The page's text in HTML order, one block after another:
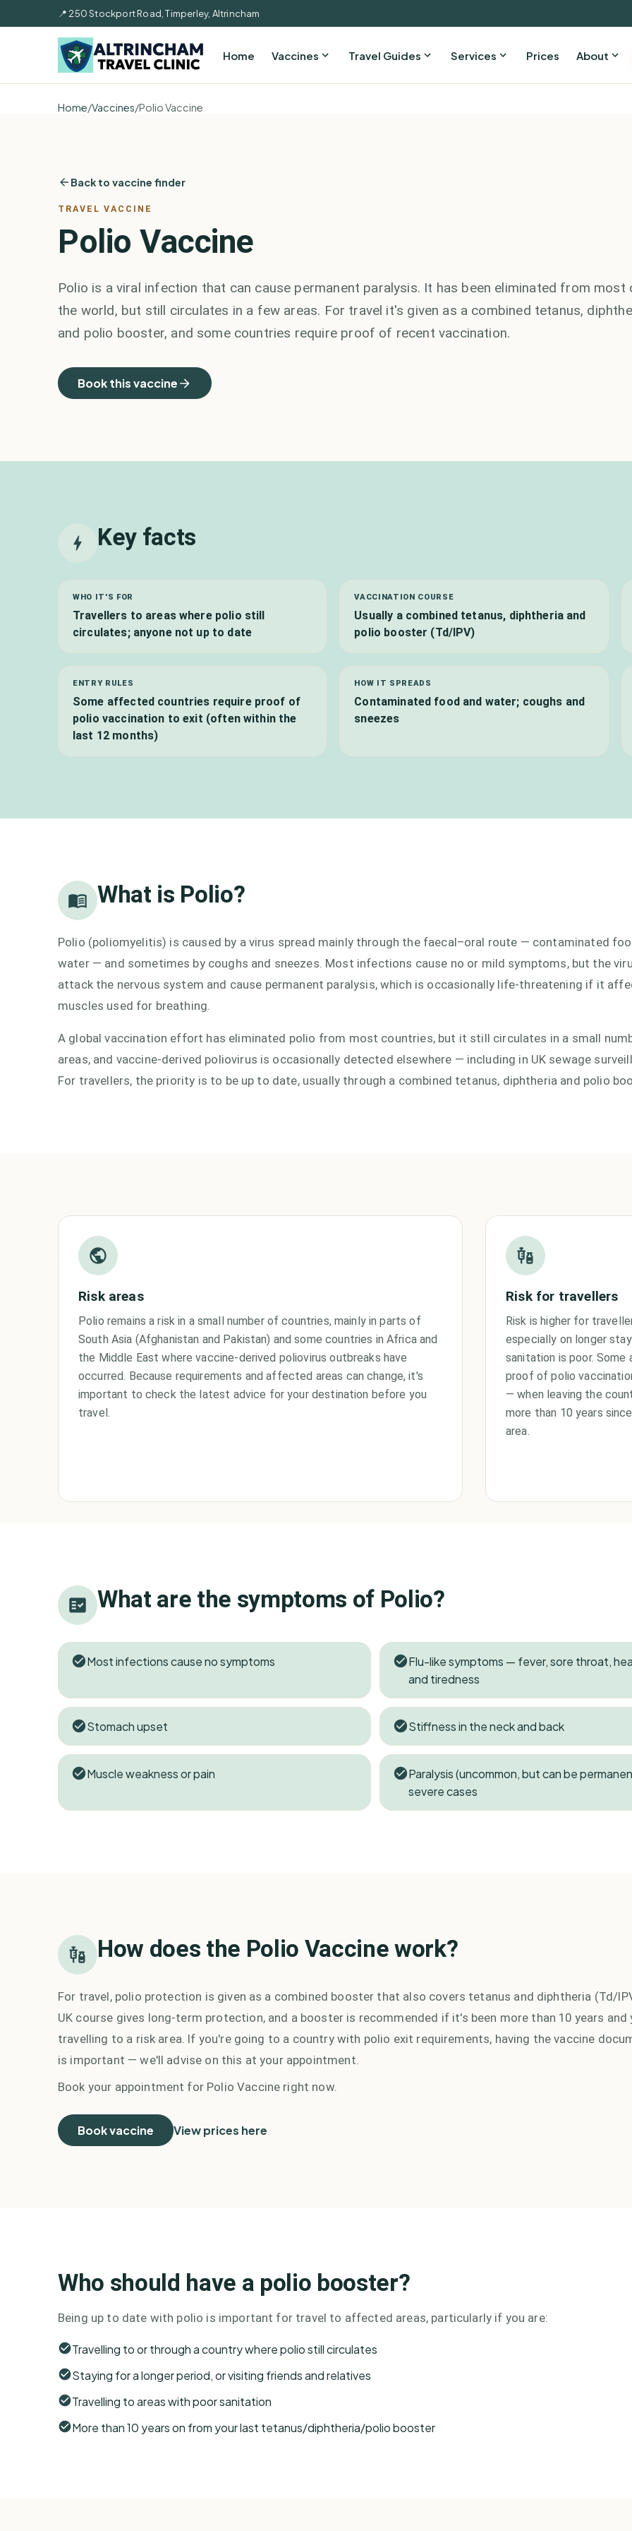
📍 250 Stockport Road, Timperley, Altrincham
Home Vaccines Travel Guides Services Prices About
Home/Vaccines/Polio Vaccine
Back to vaccine finder
TRAVEL VACCINE
Polio Vaccine
Polio is a viral infection that can cause permanent paralysis. It has been eliminated from most
the world, but still circulates in a few areas. For travel it's given as a combined tetanus,
and polio booster, and some countries require proof of recent vaccination.
Book this vaccine
Key facts
WHO IT'S FOR
Travellers to areas where polio still
circulates; anyone not up to date
VACCINATION COURSE
Usually a combined tetanus, diphtheria and
polio booster (Td/IPV)
ENTRY RULES
Some affected countries require proof of
polio vaccination to exit (often within the
last 12 months)
HOW IT SPREADS
Contaminated food and water; coughs and
sneezes
What is Polio?
Polio (poliomyelitis) is caused by a virus spread mainly through the faecal–oral route — contaminated
water — and sometimes by coughs and sneezes. Most infections cause no or mild symptoms, but the
attack the nervous system and cause permanent paralysis, which is occasionally life-threatening if it
muscles used for breathing.
A global vaccination effort has eliminated polio from most countries, but it still circulates in a small
areas, and vaccine-derived poliovirus is occasionally detected elsewhere — including in UK sewage
For travellers, the priority is to be up to date, usually through a combined tetanus, diphtheria and polio
Risk areas
Polio remains a risk in a small number of countries, mainly in parts of
South Asia (Afghanistan and Pakistan) and some countries in Africa and
the Middle East where vaccine-derived poliovirus outbreaks have
occurred. Because requirements and affected areas can change, it's
important to check the latest advice for your destination before you
travel.
Risk for travellers
Risk is higher for
especially on longer
sanitation is poor.
proof of polio
— when leaving the
more than 10 years
area.
What are the symptoms of Polio?
Most infections cause no symptoms
Flu-like symptoms — fever, sore throat,
and tiredness
Stomach upset Stiffness in the neck and back
Muscle weakness or pain
Paralysis (uncommon, but can be
severe cases
How does the Polio Vaccine work?
For travel, polio protection is given as a combined booster that also covers tetanus and diphtheria (Td/
UK course gives long-term protection, and a booster is recommended if it's been more than 10 years and
travelling to a risk area. If you're going to a country with polio exit requirements, having the vaccine
is important — we'll advise on this at your appointment.
Book your appointment for Polio Vaccine right now.
Book vaccine View prices here
Who should have a polio booster?
Being up to date with polio is important for travel to affected areas, particularly if you are:
Travelling to or through a country where polio still circulates
Staying for a longer period, or visiting friends and relatives
Travelling to areas with poor sanitation
More than 10 years on from your last tetanus/diphtheria/polio booster